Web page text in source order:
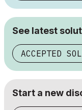
See latest
ACCEPTED
Start a new